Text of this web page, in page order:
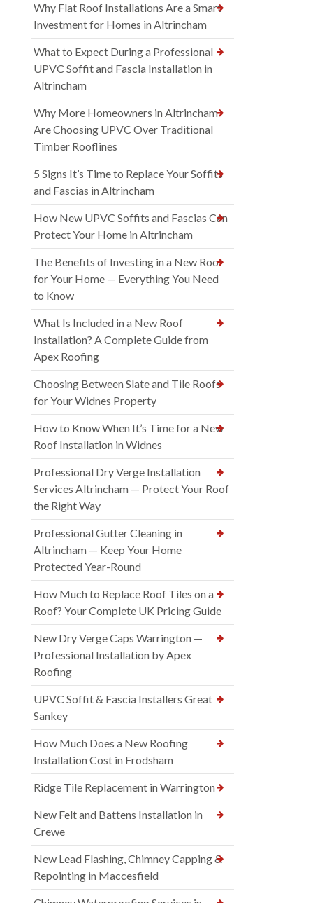
Why Flat Roof Installations Are a Smart
Investment for Homes in Altrincham
What to Expect During a Professional
UPVC Soffit and Fascia Installation in
Altrincham
Why More Homeowners in Altrincham
Are Choosing UPVC Over Traditional
Timber Rooflines
5 Signs It’s Time to Replace Your Soffits
and Fascias in Altrincham
How New UPVC Soffits and Fascias Can
Protect Your Home in Altrincham
The Benefits of Investing in a New Roof
for Your Home — Everything You Need
to Know
What Is Included in a New Roof
Installation? A Complete Guide from
Apex Roofing
Choosing Between Slate and Tile Roofs
for Your Widnes Property
How to Know When It’s Time for a New
Roof Installation in Widnes
Professional Dry Verge Installation
Services Altrincham — Protect Your Roof
the Right Way
Professional Gutter Cleaning in
Altrincham — Keep Your Home
Protected Year-Round
How Much to Replace Roof Tiles on a
Roof? Your Complete UK Pricing Guide
New Dry Verge Caps Warrington —
Professional Installation by Apex
Roofing
UPVC Soffit & Fascia Installers Great
Sankey
How Much Does a New Roofing
Installation Cost in Frodsham
Ridge Tile Replacement in Warrington
New Felt and Battens Installation in
Crewe
New Lead Flashing, Chimney Capping &
Repointing in Maccesfield